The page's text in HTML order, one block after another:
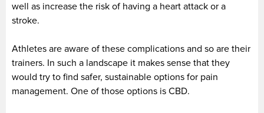
well as increase the risk of having a heart attack or a
stroke.
Athletes are aware of these complications and so are their
trainers. In such a landscape it makes sense that they
would try to find safer, sustainable options for pain
management. One of those options is CBD.